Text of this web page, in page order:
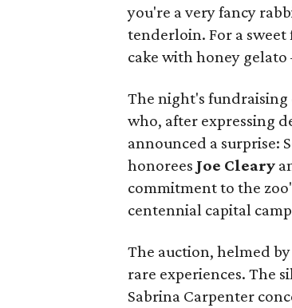
you're a very fancy
tenderloin. For a sweet
cake with honey
The night's fundraising
who, after expressing
announced a surprise:
honorees Joe Cleary
commitment to the
centennial capital
The auction, helmed by
rare experiences. The
Sabrina Carpenter